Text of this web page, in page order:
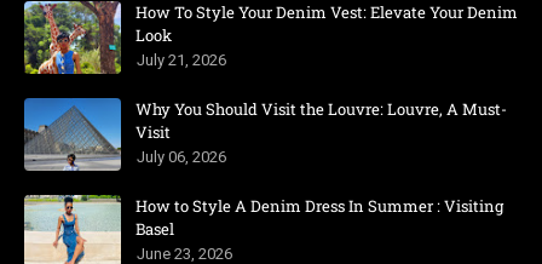
How To Style Your Denim Vest: Elevate Your Denim
Look
July 21, 2026
Why You Should Visit the Louvre: Louvre, A Must-
Visit
July 06, 2026
How to Style A Denim Dress In Summer : Visiting
Basel
June 23, 2026